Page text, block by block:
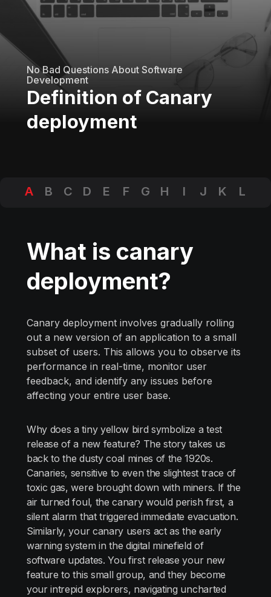
No Bad Questions About Software
Development
Definition of Canary
deployment
A B C D E F G H I J K
L
What is canary
deployment?
Canary deployment involves gradually rolling
out a new version of an application to a small
subset of users. This allows you to observe its
performance in real-time, monitor user
feedback, and identify any issues before
affecting your entire user base.
Why does a tiny yellow bird symbolize a test
release of a new feature? The story takes us
back to the dusty coal mines of the 1920s.
Canaries, sensitive to even the slightest trace of
toxic gas, were brought down with miners. If the
air turned foul, the canary would perish first, a
silent alarm that triggered immediate evacuation.
Similarly, your canary users act as the early
warning system in the digital minefield of
software updates. You first release your new
feature to this small group, and they become
your intrepid explorers, navigating uncharted